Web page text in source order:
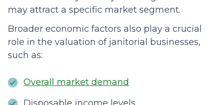
may attract a specific market segment.
Broader economic factors also play a crucial
role in the valuation of janitorial businesses,
such as:
Overall market demand